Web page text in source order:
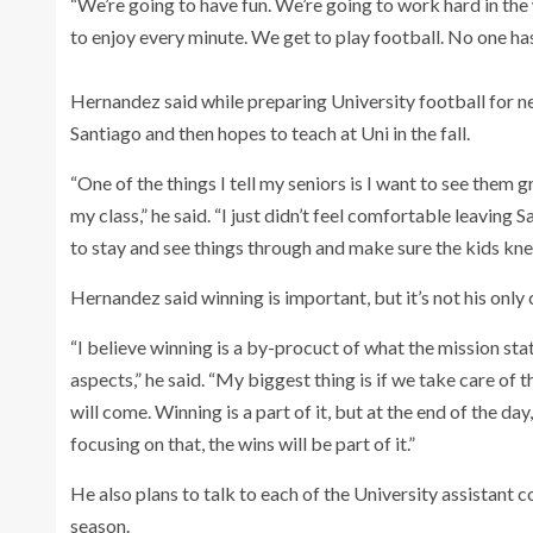
to enjoy every minute. We get to play football. No one
Hernandez said while preparing University football for
Santiago and then hopes to teach at Uni in the fall.
“One of the things I tell my seniors is I want to see them
my class,” he said. “I just didn’t feel comfortable leaving
to stay and see things through and make sure the kids
Hernandez said winning is important, but it’s not his only
“I believe winning is a by-procuct of what the mission
aspects,” he said. “My biggest thing is if we take care
will come. Winning is a part of it, but at the end of the
focusing on that, the wins will be part of it.”
He also plans to talk to each of the University assistant
season.